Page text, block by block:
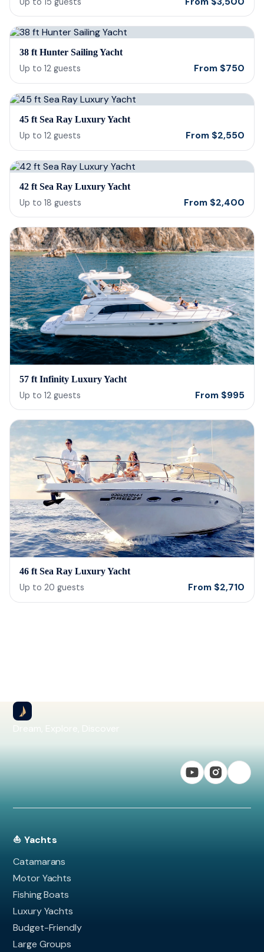
38 ft Hunter Sailing Yacht
Up to 12 guests From $750
45 ft Sea Ray Luxury Yacht
Up to 12 guests From $2,550
42 ft Sea Ray Luxury Yacht
Up to 18 guests From $2,400
57 ft Infinity Luxury Yacht
Up to 12 guests From $995
46 ft Sea Ray Luxury Yacht
Up to 20 guests From $2,710
⛵ Yachts
Catamarans
Motor Yachts
Fishing Boats
Luxury Yachts
Budget-Friendly
Large Groups